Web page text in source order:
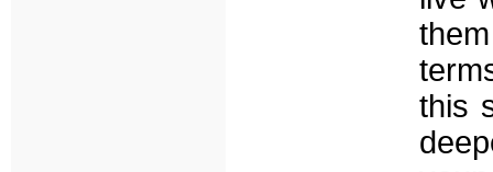
this